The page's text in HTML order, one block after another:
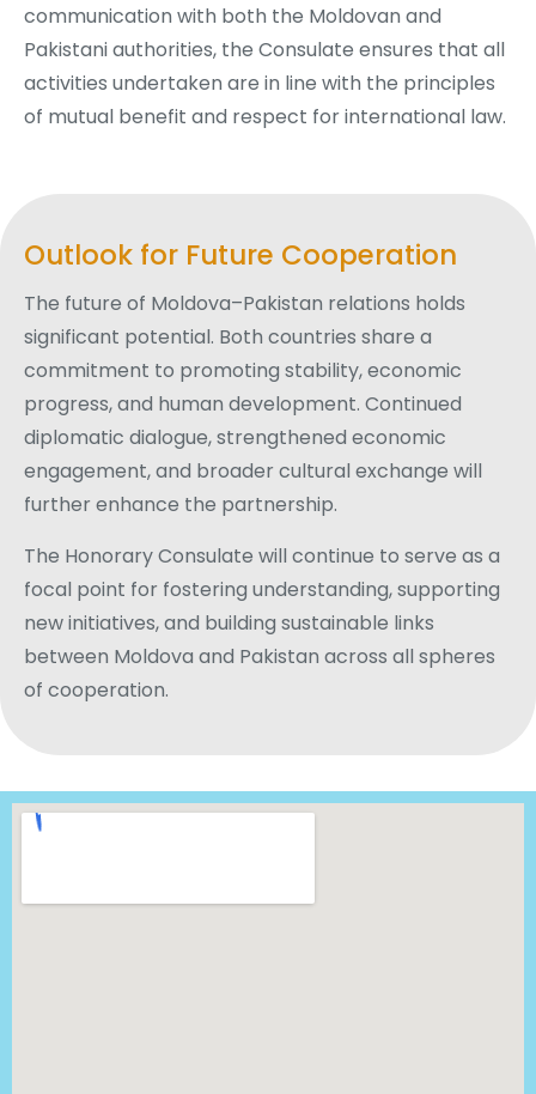
communication with both the Moldovan and
Pakistani authorities, the Consulate ensures that all
activities undertaken are in line with the principles
of mutual benefit and respect for international law.
Outlook for Future Cooperation
The future of Moldova–Pakistan relations holds
significant potential. Both countries share a
commitment to promoting stability, economic
progress, and human development. Continued
diplomatic dialogue, strengthened economic
engagement, and broader cultural exchange will
further enhance the partnership.
The Honorary Consulate will continue to serve as a
focal point for fostering understanding, supporting
new initiatives, and building sustainable links
between Moldova and Pakistan across all spheres
of cooperation.